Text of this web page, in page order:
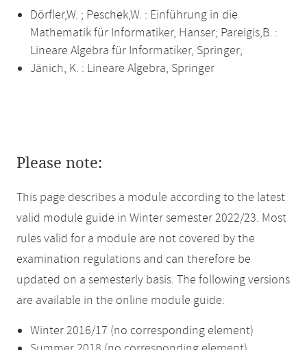
Dörfler,W. ; Peschek,W. : Einführung in die
Mathematik für Informatiker, Hanser; Pareigis,B. :
Lineare Algebra für Informatiker, Springer;
Jänich, K. : Lineare Algebra, Springer
Please note:
This page describes a module according to the latest
valid module guide in Winter semester 2022/23. Most
rules valid for a module are not covered by the
examination regulations and can therefore be
updated on a semesterly basis. The following versions
are available in the online module guide:
Winter 2016/17 (no corresponding element)